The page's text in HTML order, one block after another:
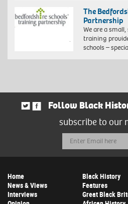
The
Partnership
We are a
training
schools –
Follow Black
subscribe to our
Email
Address
Home
News & Views
Interviews
Black History
Features
Great Black